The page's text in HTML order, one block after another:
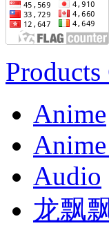
Products
Anime
Audio
龙飘